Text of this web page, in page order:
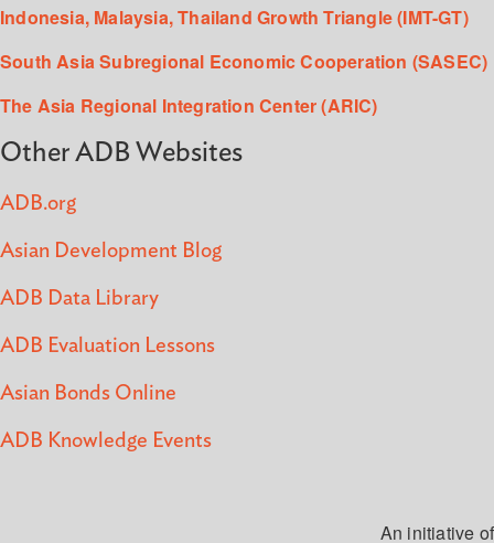
Indonesia, Malaysia, Thailand Growth Triangle (IMT-GT)
South Asia Subregional Economic Cooperation (SASEC)
The Asia Regional Integration Center (ARIC)
Other ADB Websites
ADB.org
Asian Development Blog
ADB Data Library
ADB Evaluation Lessons
Asian Bonds Online
ADB Knowledge Events
An initiative of